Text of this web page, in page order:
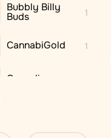
Bubbly Billy
Buds 1
CannabiGold 1
Cannaline